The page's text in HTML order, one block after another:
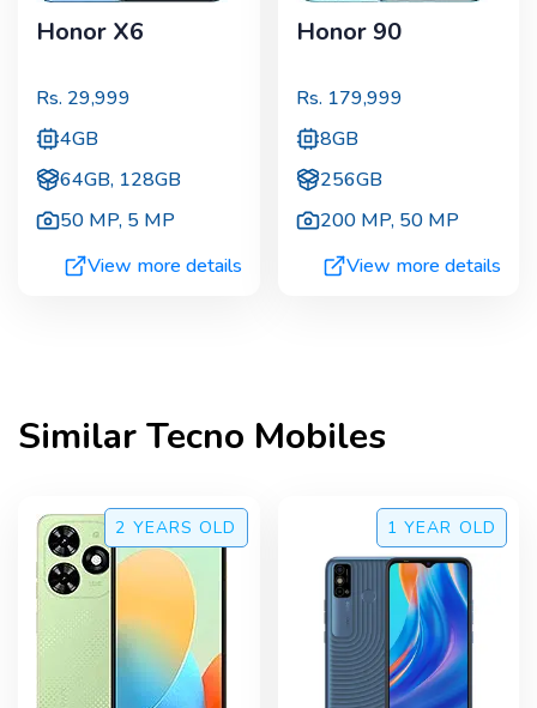
Honor X6
Rs. 29,999
4GB
64GB, 128GB
50 MP, 5 MP
View more details
Honor 90
Rs. 179,999
8GB
256GB
200 MP, 50 MP
View more details
SimilarTecno Mobiles
2 YEARS OLD 1 YEAR OLD